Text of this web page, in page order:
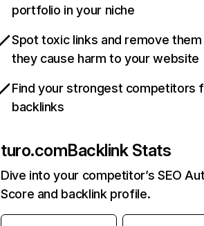
portfolio in your niche
Spot toxic links and remove
they cause harm to your website
Find your strongest competitors
backlinks
turo.comBacklink Stats
Dive into your competitor’s SEO
Score and backlink profile.